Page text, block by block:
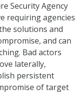
Security Agency
requiring agencies
solutions and
and can
Bad actors
laterally,
persistent
of target